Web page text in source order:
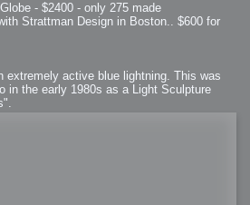
- $2400 - only 275 made
Strattman Design in Boston.. $600 for
extremely active blue lightning. This was
in the early 1980s as a Light Sculpture